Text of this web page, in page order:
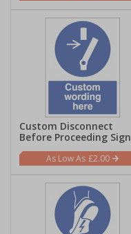
Custom Disconnect
Before Proceeding Sign
£2.00